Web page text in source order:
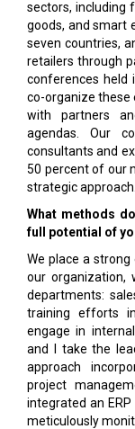
sectors, including
goods, and smart
seven countries,
retailers through
conferences held
co-organize these
with partners
agendas. Our
consultants and
50 percent of our
strategic approach.
What methods
full potential of
We place a
our organization,
departments:
training efforts
engage in
and I take the
approach
project
integrated an
meticulously